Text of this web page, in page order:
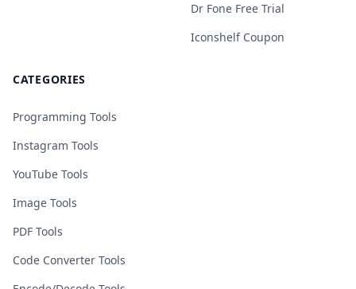
Dr Fone Free Trial
Iconshelf Coupon
CATEGORIES
Programming Tools
Instagram Tools
YouTube Tools
Image Tools
PDF Tools
Code Converter Tools